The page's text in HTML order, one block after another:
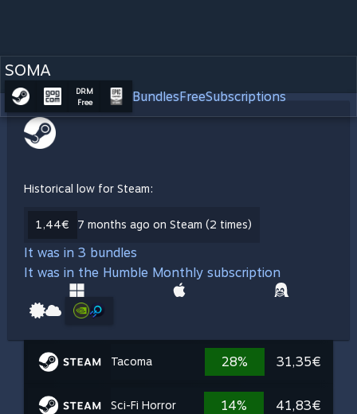
SOMA
DRM
Free
BundlesFreeSubscriptions
Historical low for Steam:
1,44€ 7 months ago on Steam (2 times)
It was in 3 bundles
It was in the Humble Monthly subscription
Tacoma 28% 31,35€
Sci-Fi Horror 14% 41,83€